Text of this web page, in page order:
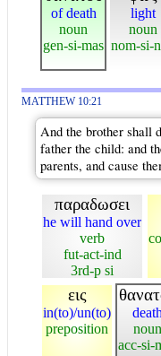
of death
noun
gen-si-mas
light
noun
nom-si-
MATTHEW 10:21
And the brother shall
father the child: and
parents, and cause
παραδωσει
he will hand over
verb
fut-act-ind
3rd-p si
εις
in(to)/un(to)
preposition
death
noun
acc-si-